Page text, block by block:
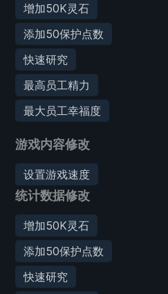
增加50K灵石
添加50保护点数
快速研究
最高员工精力
最大员工幸福度
游戏内容修改
设置游戏速度
统计数据修改
增加50K灵石
添加50保护点数
快速研究